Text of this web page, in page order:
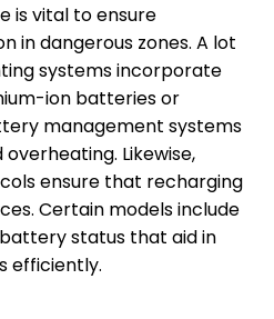
is vital to ensure
in dangerous zones. A lot
systems incorporate
ion batteries or
management systems
Likewise,
ensure that recharging
Certain models include
status that aid in
efficiently.